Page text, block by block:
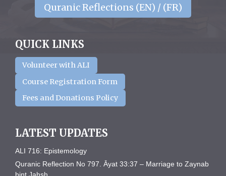
Quranic Reflections (EN) / (FR)
QUICK LINKS
Volunteer with ALI
Course Registration Form
Fees and Donations Policy
LATEST UPDATES
ALI 716: Epistemology
Quranic Reflection No 797. Āyat 33:37 – Marriage to Zaynab